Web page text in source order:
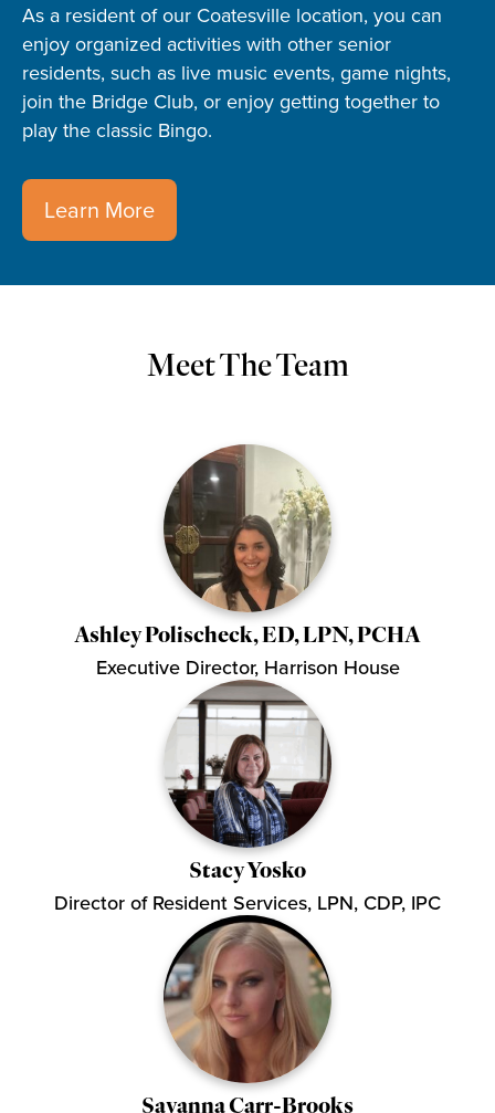
As a resident of our Coatesville location, you can
enjoy organized activities with other senior
residents, such as live music events, game nights,
join the Bridge Club, or enjoy getting together to
play the classic Bingo.
Learn More
Meet The Team
Ashley Polischeck, ED, LPN, PCHA
Executive Director, Harrison House
Stacy Yosko
Director of Resident Services, LPN, CDP, IPC
Savanna Carr-Brooks